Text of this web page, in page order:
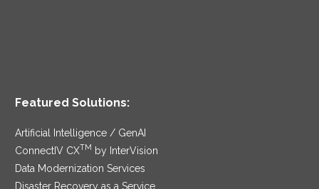
Featured Solutions:
Artificial Intelligence / GenAI
ConnectIV CXTM
by InterVision
Data Modernization Services
Disaster Recovery as a Service